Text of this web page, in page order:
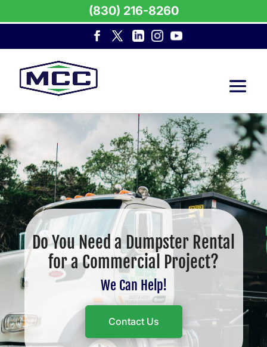
Do You Need a Dumpster Rental
for a Commercial Project?
We Can Help!
Contact Us
(830) 216-8260